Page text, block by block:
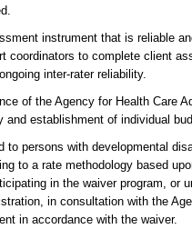
instrument that is reliable
coordinators to complete client
inter-rater reliability.
of the Agency for Health Care
and establishment of individual
to persons with developmental
to a rate methodology based
in the waiver program, or
in consultation with the
in accordance with the waiver.